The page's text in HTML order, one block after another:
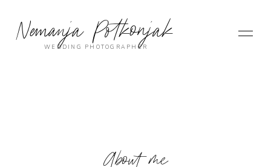
Nemanja Potkonjak
WEDDING PHOTOGRAPHER
About me